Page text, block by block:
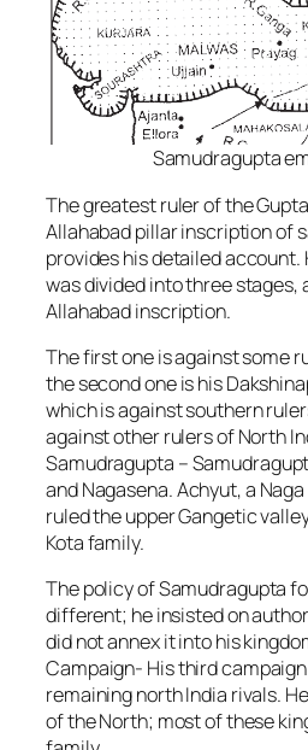
Samudragupta
The greatest ruler of the
Allahabad pillar inscription of
provides his detailed
was divided into three stages,
Allahabad inscription.
The first one is against some
the second one is his
which is against southern
against other rulers of North
Samudragupta –
and Nagasena. Achyut, a
ruled the upper Gangetic
Kota family.
The policy of Samudragupta
different; he insisted on
did not annex it into his
Campaign- His third
remaining north India rivals.
of the North; most of these